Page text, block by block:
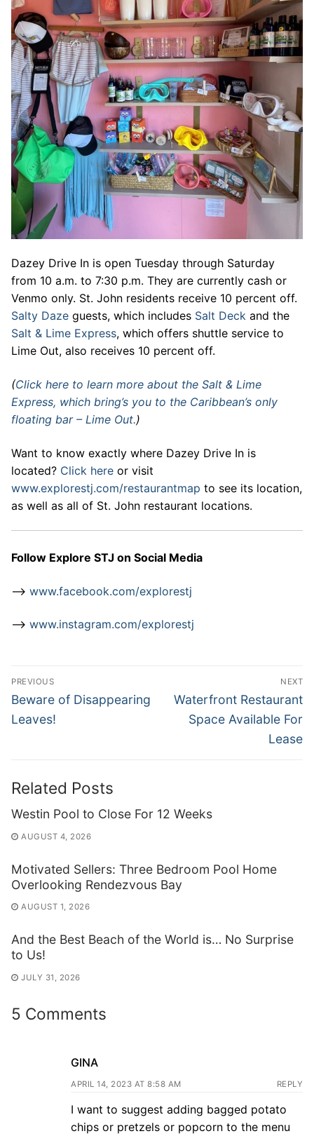
Dazey Drive In is open Tuesday through Saturday
from 10 a.m. to 7:30 p.m. They are currently cash or
Venmo only. St. John residents receive 10 percent off.
Salty Daze guests, which includes Salt Deck and the
Salt & Lime Express, which offers shuttle service to
Lime Out, also receives 10 percent off.
(Click here to learn more about the Salt & Lime
Express, which bring’s you to the Caribbean’s only
floating bar – Lime Out.)
Want to know exactly where Dazey Drive In is
located? Click here or visit
www.explorestj.com/restaurantmap to see its location,
as well as all of St. John restaurant locations.
Follow Explore STJ on Social Media
–> www.facebook.com/explorestj
–> www.instagram.com/explorestj
Post
navigation
PREVIOUS
Previous
post:
Beware of Disappearing
Leaves!
NEXT
Next
post:
Waterfront Restaurant
Space Available For
Lease
Related Posts
Westin Pool to Close For 12 Weeks
AUGUST 4, 2026
Motivated Sellers: Three Bedroom Pool Home
Overlooking Rendezvous Bay
AUGUST 1, 2026
And the Best Beach of the World is… No Surprise
to Us!
JULY 31, 2026
5 Comments
GINA
APRIL 14, 2023 AT 8:58 AM REPLY
I want to suggest adding bagged potato
chips or pretzels or popcorn to the menu